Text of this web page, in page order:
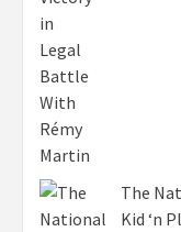
The
Kid ‘n